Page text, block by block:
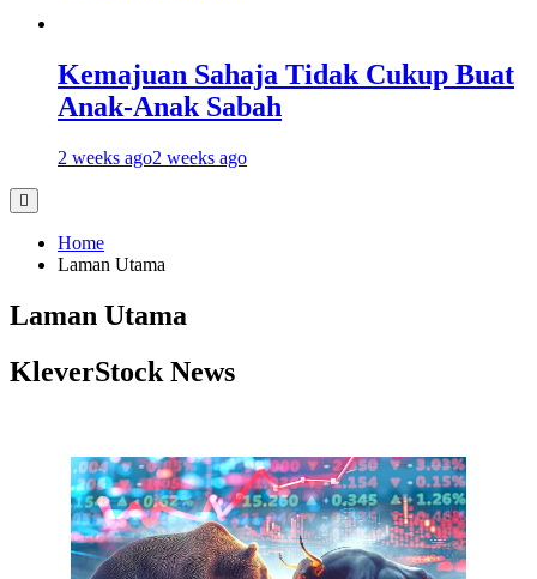
Kemajuan Sahaja Tidak Cukup Buat
Anak-Anak Sabah
2 weeks ago2 weeks ago
Home
Laman Utama
Laman Utama
KleverStock News